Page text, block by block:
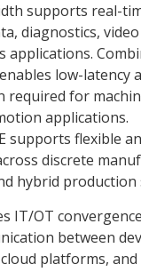
supports real-
diagnostics,
applications.
low-latency
required for
applications.
supports flexible
discrete
hybrid production
IT/OT
between
platforms,